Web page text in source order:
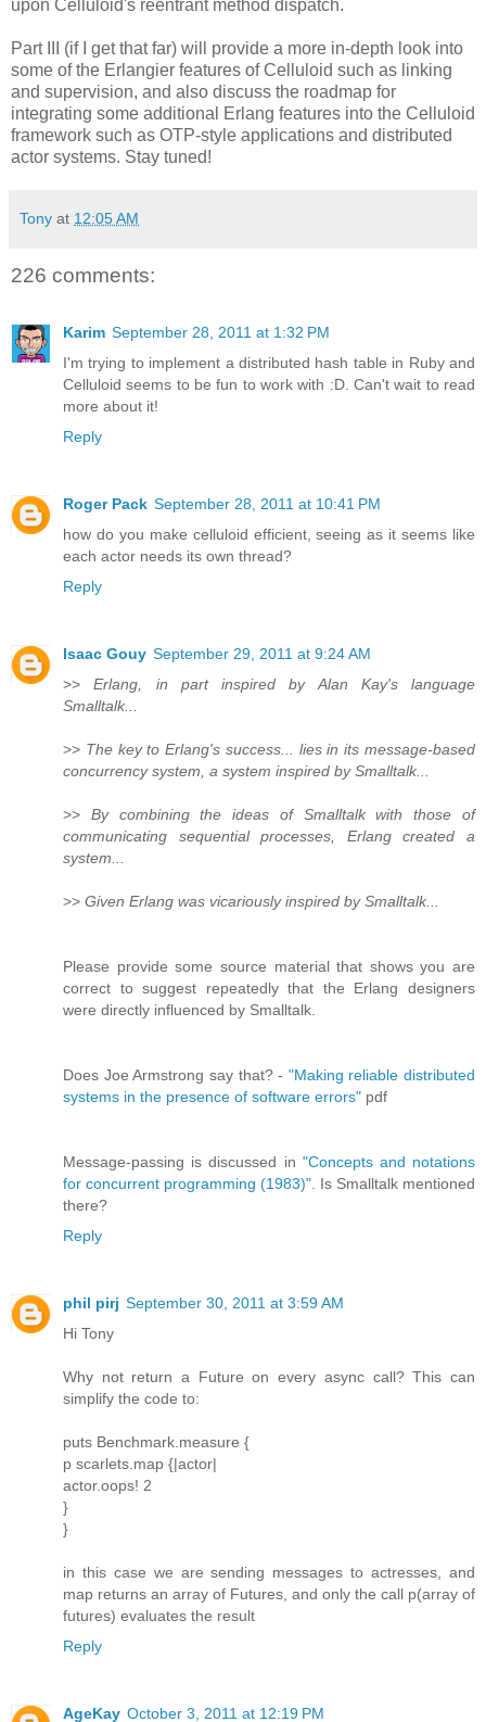
upon Celluloid's reentrant method dispatch.
Part III (if I get that far) will provide a more in-depth look into
some of the Erlangier features of Celluloid such as linking
and supervision, and also discuss the roadmap for
integrating some additional Erlang features into the Celluloid
framework such as OTP-style applications and distributed
actor systems. Stay tuned!
Tony at 12:05 AM
226 comments:
Karim September 28, 2011 at 1:32 PM
I'm trying to implement a distributed hash table in Ruby and
Celluloid seems to be fun to work with :D. Can't wait to read
more about it!
Reply
Roger Pack September 28, 2011 at 10:41 PM
how do you make celluloid efficient, seeing as it seems like
each actor needs its own thread?
Reply
Isaac Gouy September 29, 2011 at 9:24 AM
>>Erlang, in part inspired by Alan Kay's language
Smalltalk...
>> The key to Erlang's success... lies in its message-based
concurrency system, a system inspired by Smalltalk...
>> By combining the ideas of Smalltalk with those of
communicating sequential processes, Erlang created a
system...
>> Given Erlang was vicariously inspired by Smalltalk...
Please provide some source material that shows you are
correct to suggest repeatedly that the Erlang designers
were directly influenced by Smalltalk.
Does Joe Armstrong say that? - "Making reliable distributed
systems in the presence of software errors" pdf
Message-passing is discussed in "Concepts and notations
for concurrent programming (1983)" . Is Smalltalk mentioned
there?
Reply
phil pirj September 30, 2011 at 3:59 AM
Hi Tony
Why not return a Future on every async call? This can
simplify the code to:
puts Benchmark.measure {
p scarlets.map {|actor|
actor.oops! 2
}
}
in this case we are sending messages to actresses, and
map returns an array of Futures, and only the call p(array of
futures) evaluates the result
Reply
AgeKay October 3, 2011 at 12:19 PM